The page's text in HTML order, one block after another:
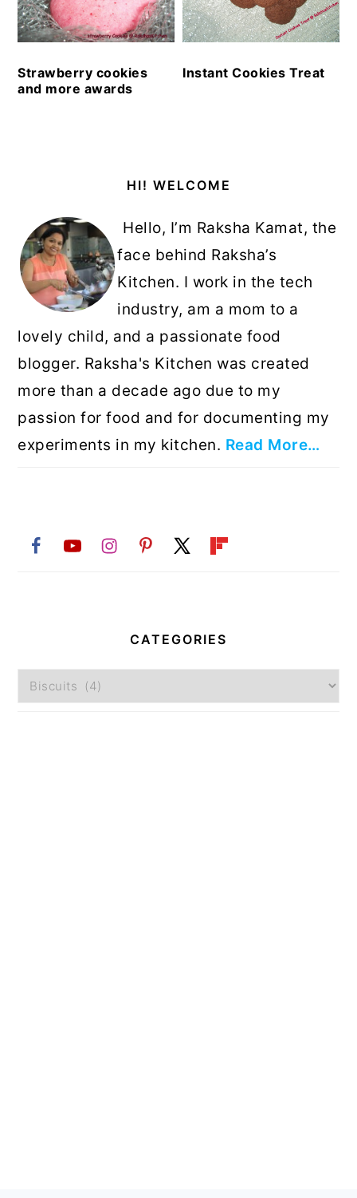
Strawberry cookies
and more awards
Instant Cookies Treat
HI! WELCOME
Hello, I’m Raksha Kamat, the
face behind Raksha’s
Kitchen. I work in the tech
industry, am a mom to a
lovely child, and a passionate food
blogger. Raksha's Kitchen was created
more than a decade ago due to my
passion for food and for documenting my
experiments in my kitchen. Read More…
CATEGORIES
Categories